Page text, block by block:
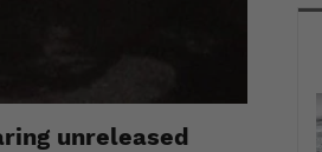
unreleased